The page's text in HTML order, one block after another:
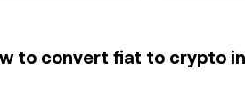
to convert fiat to crypto